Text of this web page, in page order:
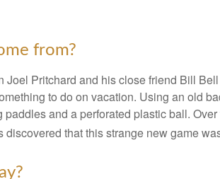
from?
Joel Pritchard and his close friend Bill
to do on vacation. Using an old
and a perforated plastic ball.
discovered that this strange new game